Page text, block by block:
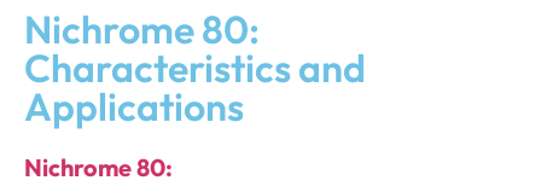
Nichrome 80:
Characteristics and
Applications
Nichrome 80: